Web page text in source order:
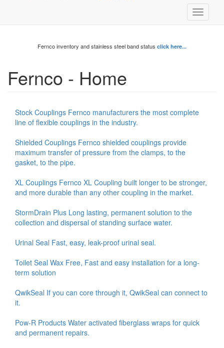
Toggle
Fernco inventory and stainless steel band status click here...
Fernco - Home
Stock Couplings Fernco manufacturers the most complete
line of flexible couplings in the industry.
Shielded Couplings Fernco shielded couplings provide
maximum transfer of pressure from the clamps, to the
gasket, to the pipe.
XL Couplings Fernco XL Coupling built longer to be stronger,
and more durable than any other coupling in the market.
StormDrain Plus Long lasting, permanent solution to the
collection and dispersal of standing surface water.
Urinal Seal Fast, easy, leak-proof urinal seal.
Toilet Seal Wax Free, Fast and easy installation for a long-
term solution
QwikSeal If you can core through it, QwikSeal can connect to
it.
Pow-R Products Water activated fiberglass wraps for quick
and permanent repairs.